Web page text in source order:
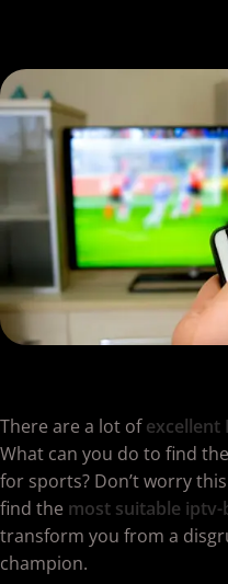
There are a lot ofexcellent
What can you do to find
for sports? Don’t worry
find the most suitable
transform you from a
champion.